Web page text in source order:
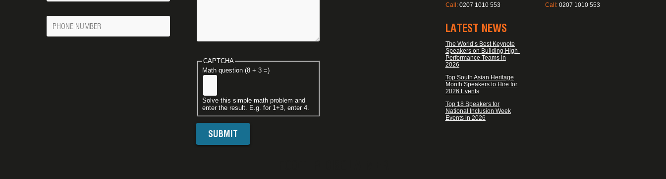
Phone
Number
CAPTCHA
Math question (8 + 3 =)
Solve this simple math problem and
enter the result. E.g. for 1+3, enter 4.
Call: 0207 1010 553 Call:0207 1010 553
LATEST NEWS
The World’s Best Keynote
Speakers on Building High-
Performance Teams in
2026
Top South Asian Heritage
Month Speakers to Hire for
2026 Events
Top 18 Speakers for
National Inclusion Week
Events in 2026